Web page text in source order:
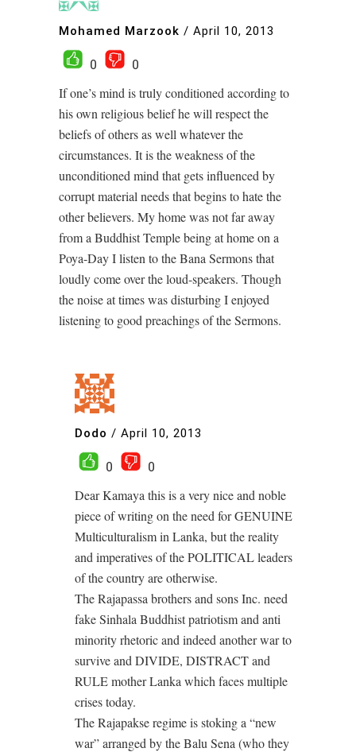
Mohamed Marzook / April 10, 2013
0
0
If one’s mind is truly conditioned according to
his own religious belief he will respect the
beliefs of others as well whatever the
circumstances. It is the weakness of the
unconditioned mind that gets influenced by
corrupt material needs that begins to hate the
other believers. My home was not far away
from a Buddhist Temple being at home on a
Poya-Day I listen to the Bana Sermons that
loudly come over the loud-speakers. Though
the noise at times was disturbing I enjoyed
listening to good preachings of the Sermons.
Dodo / April 10, 2013
0
0
Dear Kamaya this is a very nice and noble
piece of writing on the need for GENUINE
Multiculturalism in Lanka, but the reality
and imperatives of the POLITICAL leaders
of the country are otherwise.
The Rajapassa brothers and sons Inc. need
fake Sinhala Buddhist patriotism and anti
minority rhetoric and indeed another war to
survive and DIVIDE, DISTRACT and
RULE mother Lanka which faces multiple
crises today.
The Rajapakse regime is stoking a “new
war” arranged by the Balu Sena (who they